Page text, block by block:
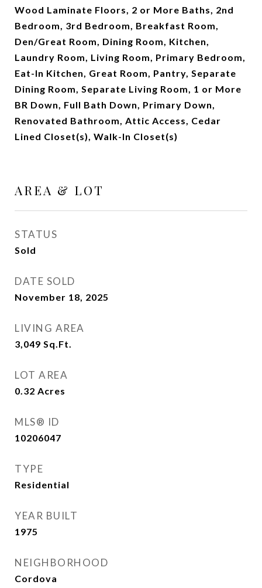
Wood Laminate Floors, 2 or More Baths, 2nd
Bedroom, 3rd Bedroom, Breakfast Room,
Den/Great Room, Dining Room, Kitchen,
Laundry Room, Living Room, Primary Bedroom,
Eat-In Kitchen, Great Room, Pantry, Separate
Dining Room, Separate Living Room, 1 or More
BR Down, Full Bath Down, Primary Down,
Renovated Bathroom, Attic Access, Cedar
Lined Closet(s), Walk-In Closet(s)
AREA & LOT
STATUS
Sold
DATE SOLD
November 18, 2025
LIVING AREA
3,049 Sq.Ft.
LOT AREA
0.32 Acres
MLS® ID
10206047
TYPE
Residential
YEAR BUILT
1975
NEIGHBORHOOD
Cordova